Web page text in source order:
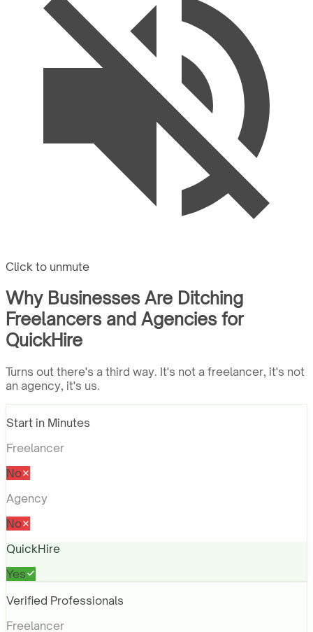
Click to unmute
Why Businesses Are Ditching
Freelancers and Agencies for
QuickHire
Turns out there's a third way. It's not a freelancer, it's not
an agency, it's us.
Start in Minutes
Freelancer
No
Agency
No
QuickHire
Yes
Verified Professionals
Freelancer